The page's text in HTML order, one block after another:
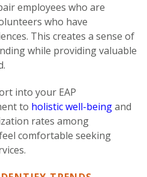
employees who are
who have
This creates a sense of
while providing valuable
into your EAP
to holistic well-beingand
rates among
comfortable seeking